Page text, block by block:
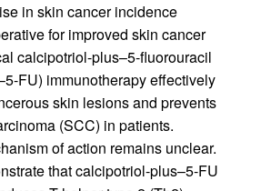
in skin cancer incidence
for improved skin cancer
calcipotriol-plus–5-fluorouracil
FU) immunotherapy effectively
skin lesions and prevents
(SCC) in patients.
of action remains unclear.
that calcipotriol-plus–5-FU